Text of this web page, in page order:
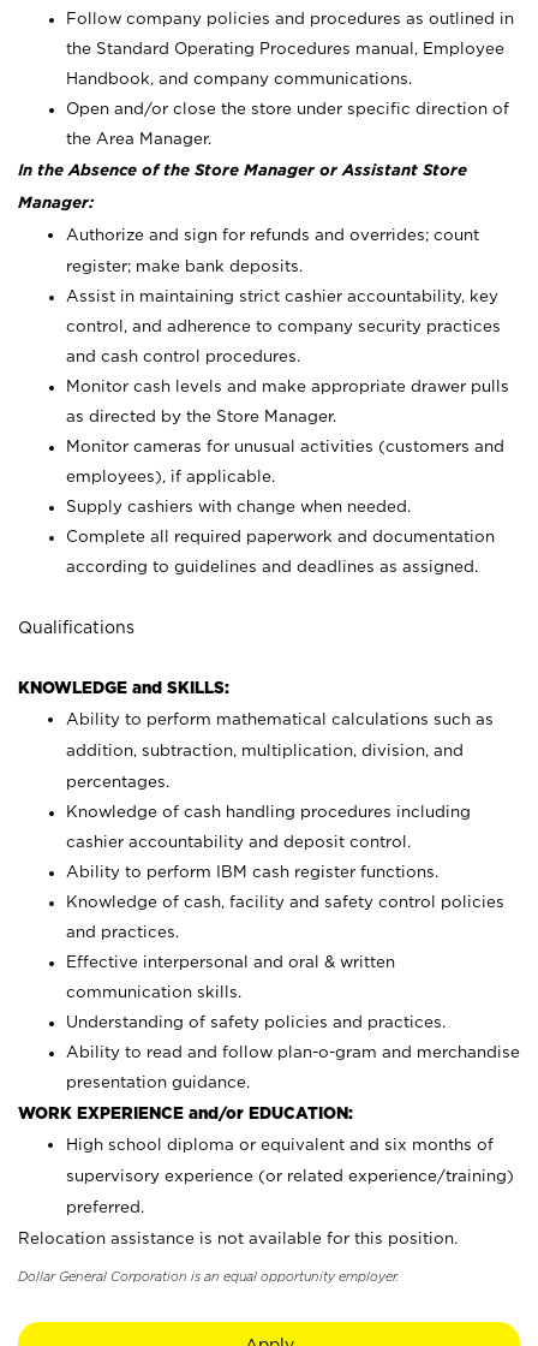
Follow company policies and procedures as outlined in
the Standard Operating Procedures manual, Employee
Handbook, and company communications.
Open and/or close the store under specific direction of
the Area Manager.
In the Absence of the Store Manager or Assistant Store
Manager:
Authorize and sign for refunds and overrides; count
register; make bank deposits.
Assist in maintaining strict cashier accountability, key
control, and adherence to company security practices
and cash control procedures.
Monitor cash levels and make appropriate drawer pulls
as directed by the Store Manager.
Monitor cameras for unusual activities (customers and
employees), if applicable.
Supply cashiers with change when needed.
Complete all required paperwork and documentation
according to guidelines and deadlines as assigned.
Qualifications
KNOWLEDGE and SKILLS:
Ability to perform mathematical calculations such as
addition, subtraction, multiplication, division, and
percentages.
Knowledge of cash handling procedures including
cashier accountability and deposit control.
Ability to perform IBM cash register functions.
Knowledge of cash, facility and safety control policies
and practices.
Effective interpersonal and oral & written
communication skills.
Understanding of safety policies and practices.
Ability to read and follow plan-o-gram and merchandise
presentation guidance.
WORK EXPERIENCE and/or EDUCATION:
High school diploma or equivalent and six months of
supervisory experience (or related experience/training)
preferred.
Relocation assistance is not available for this position.
Dollar General Corporation is an equal opportunity employer.